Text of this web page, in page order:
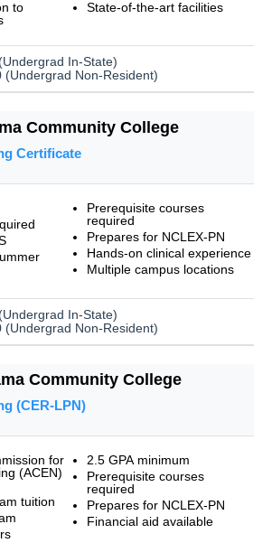
to
State-of-the-art facilities
In-State)
(Undergrad Non-Resident)
Community College
Certificate
Prerequisite courses
required
Prepares for NCLEX-PN
Hands-on clinical experience
Multiple campus locations
In-State)
(Undergrad Non-Resident)
Community College
(CER-LPN)
for
(ACEN)
tuition
2.5 GPA minimum
Prerequisite courses
required
Prepares for NCLEX-PN
Financial aid available